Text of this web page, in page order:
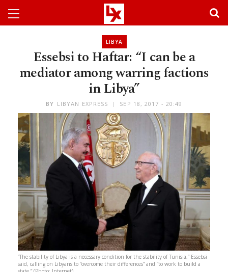
LIBYA
Essebsi to Haftar: “I can be a
mediator among warring factions
in Libya”
BY LIBYAN EXPRESS SEP 18, 2017 - 20:49
“The stability of Libya is a necessary condition for the stability of Tunisia,” Essebsi
said, calling on Libyans to “overcome their differences” and “to work to build a